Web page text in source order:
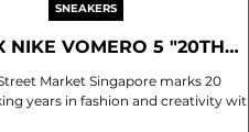
NIKE VOMERO 5 "20TH
ANNIVERSARY"
Market Singapore marks 20
years in fashion and creativity with
SNEAKERS